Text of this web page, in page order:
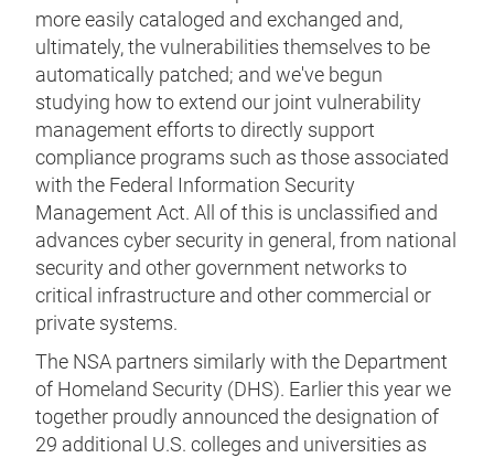
more easily cataloged and exchanged and,
ultimately, the vulnerabilities themselves to be
automatically patched; and we've begun
studying how to extend our joint vulnerability
management efforts to directly support
compliance programs such as those associated
with the Federal Information Security
Management Act. All of this is unclassified and
advances cyber security in general, from national
security and other government networks to
critical infrastructure and other commercial or
private systems.
The NSA partners similarly with the Department
of Homeland Security (DHS). Earlier this year we
together proudly announced the designation of
29 additional U.S. colleges and universities as